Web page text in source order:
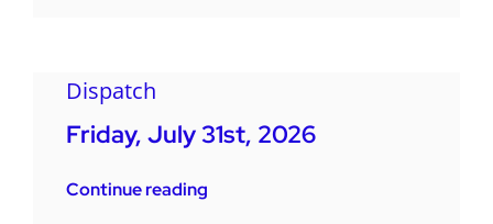
Dispatch
Friday, July 31st, 2026
Continue reading